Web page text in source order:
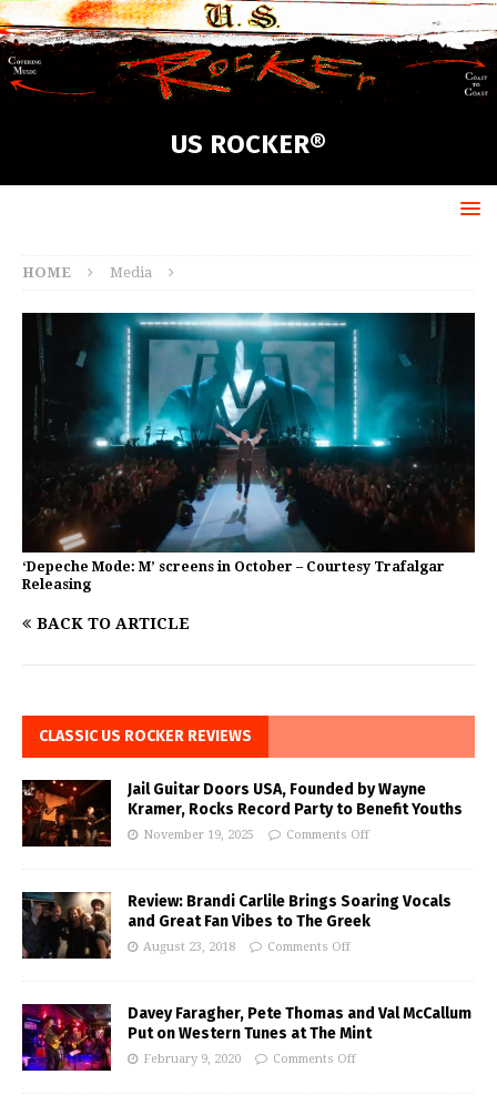
US ROCKER®
HOME Media
‘Depeche Mode: M’ screens in October – Courtesy Trafalgar
Releasing
BACK TO ARTICLE
CLASSIC US ROCKER REVIEWS
Jail Guitar Doors USA, Founded by Wayne
Kramer, Rocks Record Party to Benefit Youths
November 19, 2025 Comments Off
Review: Brandi Carlile Brings Soaring Vocals
and Great Fan Vibes to The Greek
August 23, 2018 Comments Off
Davey Faragher, Pete Thomas and Val McCallum
Put on Western Tunes at The Mint
February 9, 2020 Comments Off